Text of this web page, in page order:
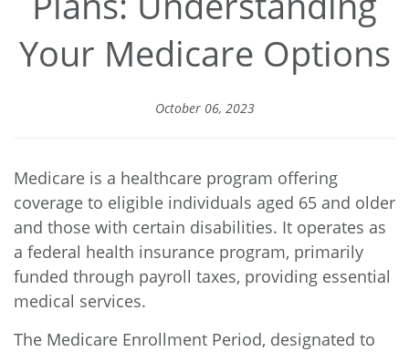
Your Medicare Options
October 06, 2023
Medicare is a healthcare program offering
coverage to eligible individuals aged 65 and older
and those with certain disabilities. It operates as
a federal health insurance program, primarily
funded through payroll taxes, providing essential
medical services.
The Medicare Enrollment Period, designated to